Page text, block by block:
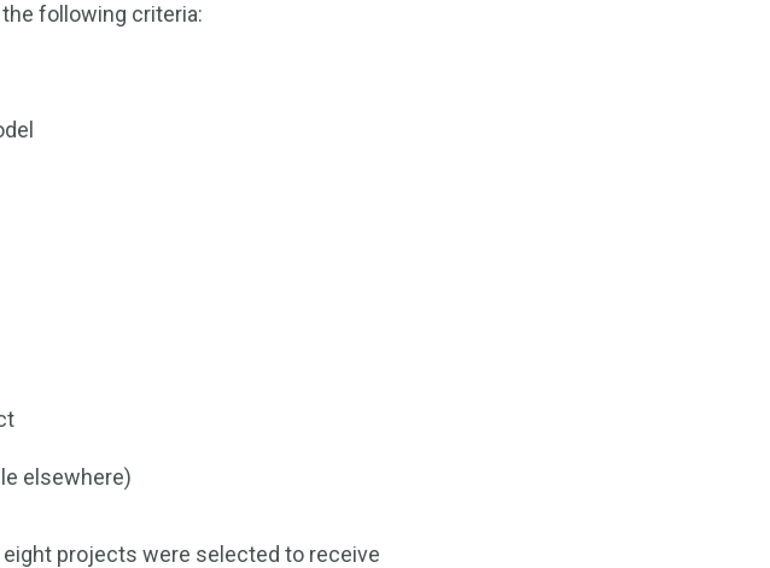
following criteria:
elsewhere)
projects were selected to receive